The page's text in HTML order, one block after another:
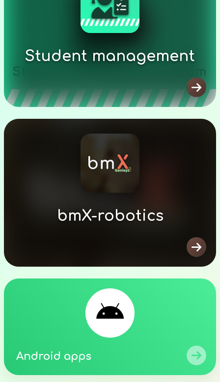
Student management

bmX-robotics


Android apps